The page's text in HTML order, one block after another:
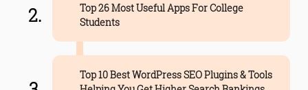
Top 26 Most Useful Apps For College
Students
Top 10 Best WordPress SEO Plugins & Tools